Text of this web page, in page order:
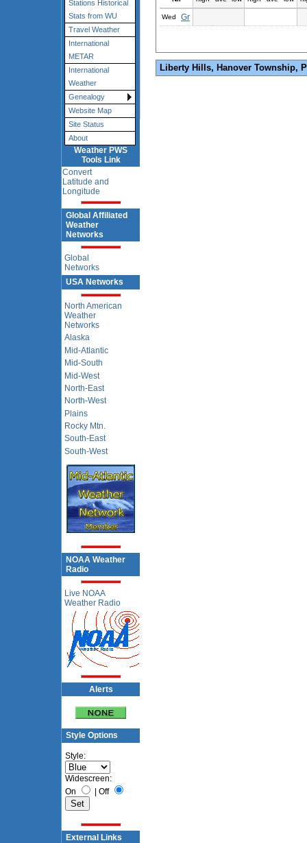
Stations Historical
Stats from WU
Travel Weather
International
METAR
International
Weather
Genealogy
Website Map
Site Status
About
Weather PWS
Tools Link
Convert
Latitude and
Longitude
Global Affiliated
Weather
Networks
Global
Networks
USA Networks
North American
Weather
Networks
Alaska
Mid-Atlantic
Mid-South
Mid-West
North-East
North-West
Plains
Rocky Mtn.
South-East
South-West
NOAA Weather
Radio
Live NOAA
Weather Radio
Alerts
Style Options
Style:
Widescreen:
On
| Off
External Links
Wed Gr
Liberty Hills, Hanover Township,